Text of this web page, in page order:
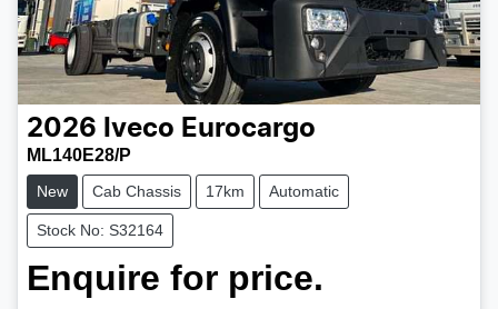
2026 Iveco Eurocargo
ML140E28/P
New Cab Chassis 17km Automatic
Stock No: S32164
Enquire for price.